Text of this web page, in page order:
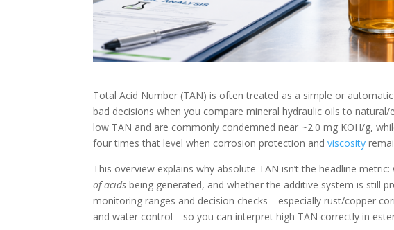
Total Acid Number (TAN) is often treated as a simple or
bad decisions when you compare mineral hydraulic oils to
low TAN and are commonly condemned near ~2.0 mg KOH/g,
four times that level when corrosion protection andviscosity
This overview explains why absolute TAN isn’t the headline
of acids being generated, and whether the additive system is still
monitoring ranges and decision checks—especially rust/copper
and water control—so you can interpret high TAN correctly in